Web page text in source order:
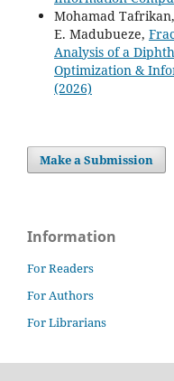
Mohamad
E. Madubueze,
Analysis of a
Optimization &
(2026)
Make a Submission
Information
For Readers
For Authors
For Librarians